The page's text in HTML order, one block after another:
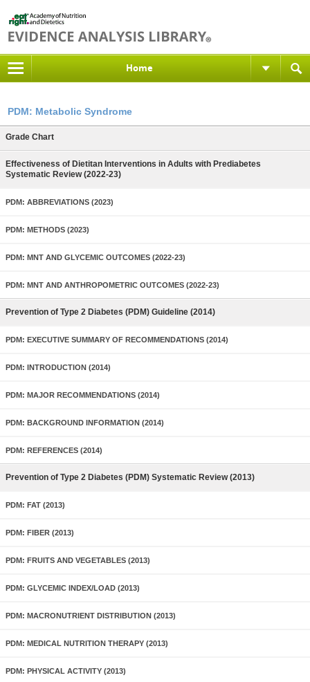
Home
PDM: Metabolic Syndrome
Grade Chart
Effectiveness of Dietitan Interventions in Adults with Prediabetes
Systematic Review (2022-23)
PDM: ABBREVIATIONS (2023)
PDM: METHODS (2023)
PDM: MNT AND GLYCEMIC OUTCOMES (2022-23)
PDM: MNT AND ANTHROPOMETRIC OUTCOMES (2022-23)
Prevention of Type 2 Diabetes (PDM) Guideline (2014)
PDM: EXECUTIVE SUMMARY OF RECOMMENDATIONS (2014)
PDM: INTRODUCTION (2014)
PDM: MAJOR RECOMMENDATIONS (2014)
PDM: BACKGROUND INFORMATION (2014)
PDM: REFERENCES (2014)
Prevention of Type 2 Diabetes (PDM) Systematic Review (2013)
PDM: FAT (2013)
PDM: FIBER (2013)
PDM: FRUITS AND VEGETABLES (2013)
PDM: GLYCEMIC INDEX/LOAD (2013)
PDM: MACRONUTRIENT DISTRIBUTION (2013)
PDM: MEDICAL NUTRITION THERAPY (2013)
PDM: PHYSICAL ACTIVITY (2013)